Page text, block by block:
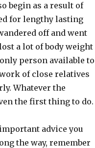
begin as a result of
for lengthy lasting
off and went
a lot of body weight
person available to
of close relatives
Whatever the
the first thing to do.
advice you
the way, remember